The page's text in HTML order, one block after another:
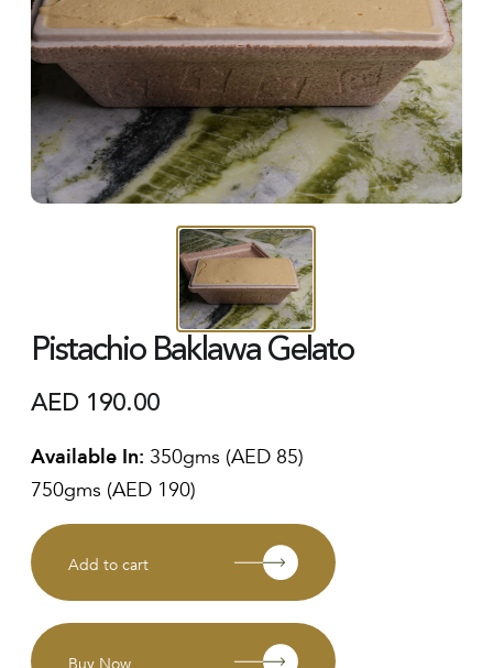
Pistachio Baklawa Gelato
AED 190.00
Available In: 350gms (AED 85)
750gms (AED 190)
Add to cart
Buy Now